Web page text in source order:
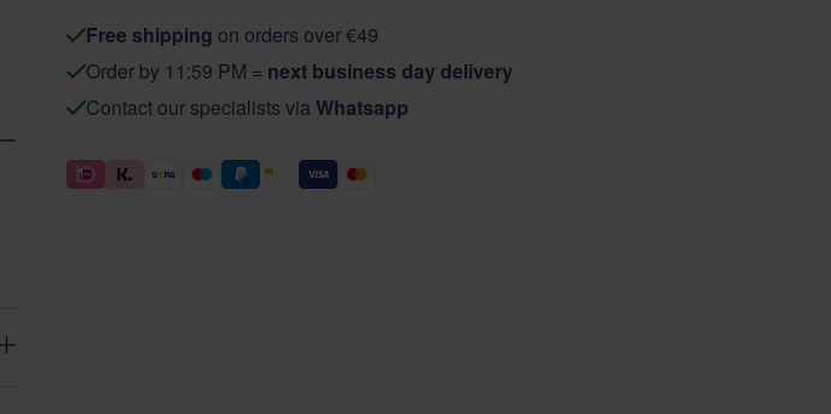
Free shipping on orders over €49
Order by 11:59 PM = next business day delivery
Contact our specialists via Whatsapp